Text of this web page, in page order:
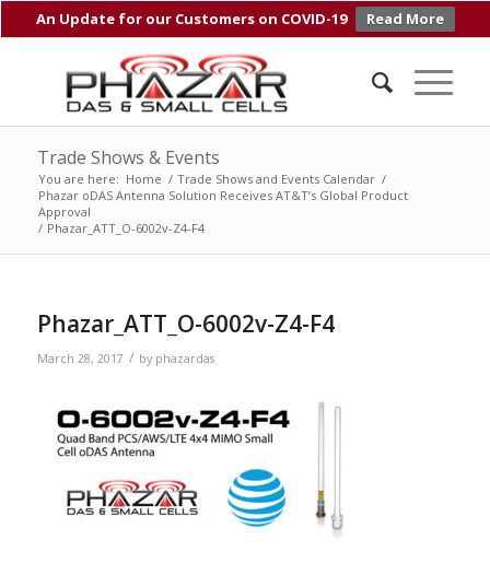
An Update for our Customers on COVID-19 Read More
Trade Shows & Events
You are here: Home / Trade Shows and Events Calendar /
Phazar oDAS Antenna Solution Receives AT&T’s Global Product
Approval
/ Phazar_ATT_O-6002v-Z4-F4
Phazar_ATT_O-6002v-Z4-F4
March 28, 2017 / by phazardas